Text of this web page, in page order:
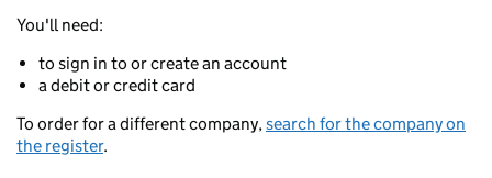
You'll need:
to sign in to or create an account
a debit or credit card
To order for a different company,search for the company on
the register.